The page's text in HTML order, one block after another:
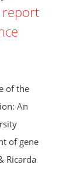
report
of the
An
of gene
Ricarda